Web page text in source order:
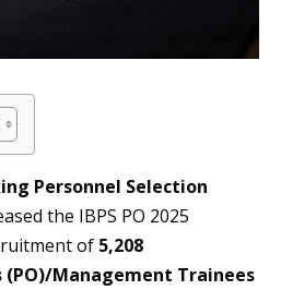
Personnel Selection
the IBPS PO 2025
of 5,208
Management Trainees